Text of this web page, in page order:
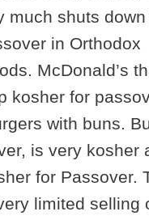
much shuts
in Orthodox
McDonald’s
kosher for
with buns.
is very kosher
for Passover.
limited selling